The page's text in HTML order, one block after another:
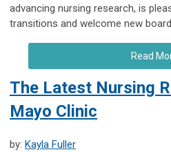
advancing nursing research, is
transitions and welcome new
Read
The Latest Nursing
Mayo Clinic
by: Kayla Fuller